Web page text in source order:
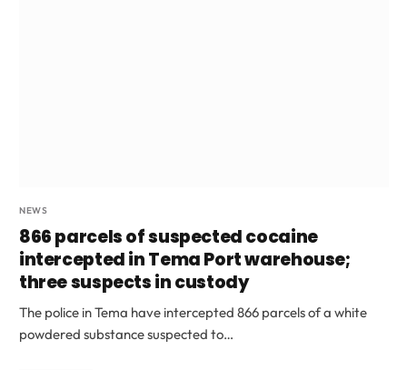
NEWS
866 parcels of suspected cocaine
intercepted in Tema Port warehouse;
three suspects in custody
The police in Tema have intercepted 866 parcels of a white
powdered substance suspected to…